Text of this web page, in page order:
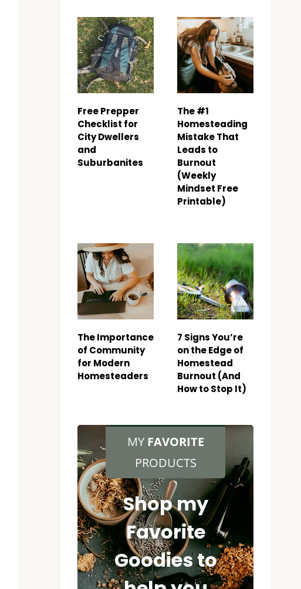
Free Prepper
Checklist for
City Dwellers
and
Suburbanites
The #1
Homesteading
Mistake That
Leads to
Burnout
(Weekly
Mindset Free
Printable)
The Importance
of Community
for Modern
Homesteaders
7 Signs You’re
on the Edge of
Homestead
Burnout (And
How to Stop It)
MY FAVORITE
PRODUCTS
Shop my
Favorite
Goodies to